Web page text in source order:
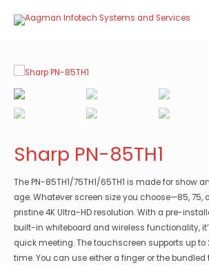
Sharp PN-85TH1
The PN-85TH1/75TH1/65TH1 is made for show
age. Whatever screen size you choose—85,
pristine 4K Ultra-HD resolution. With a pre-
built-in whiteboard and wireless functionality,
quick meeting. The touchscreen supports up
time. You can use either a finger or the